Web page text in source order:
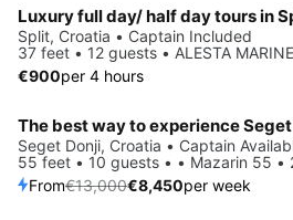
Luxury full day/ half day tours in
Split, Croatia • Captain Included
37 feet • 12 guests • ALESTA
€900per 4 hours
Save 35%
The best way to experience
Seget Donji, Croatia • Captain
55 feet • 10 guests • • Mazarin 55 •
From€13,000€8,450per week